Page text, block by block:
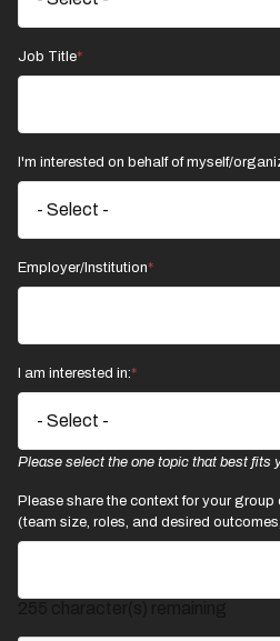
Job Title
I'm interested on behalf of myself/
Employer/Institution
I am interested in:
Please select the one topic that best fits
Please share the context for your
(team size, roles, and desired